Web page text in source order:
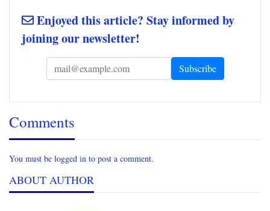
Enjoyed this article? Stay informed by
joining our newsletter!
Comments
You must be logged in to post a comment.
ABOUT AUTHOR